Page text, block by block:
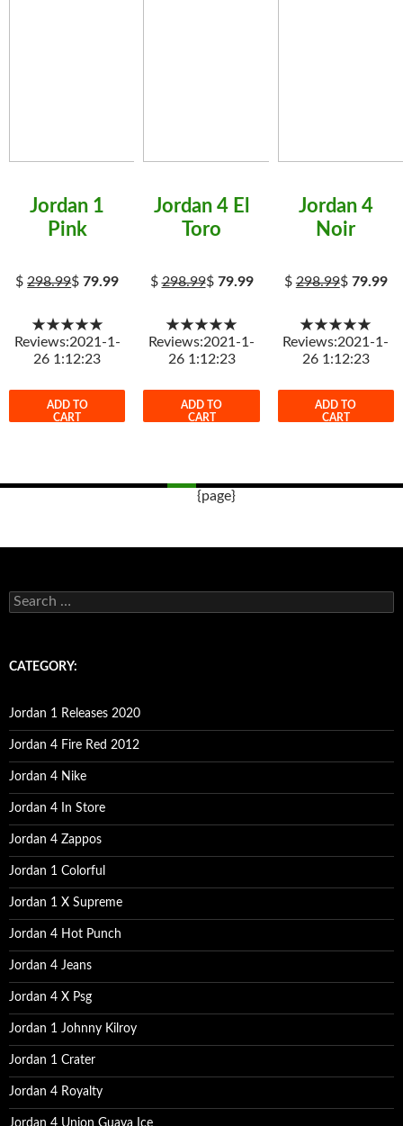
Jordan 1
Pink
$298.99$79.99
★★★★★
Reviews:2021-1-
26 1:12:23
ADD TO
CART
Jordan 4 El
Toro
$298.99$ 79.99
★★★★★
Reviews:2021-1-
26 1:12:23
ADD TO
CART
Jordan 4
Noir
$298.99$ 79.99
★★★★★
Reviews:2021-1-
26 1:12:23
ADD TO
CART
{page}
e
c
o
r
:
CATEGORY:
Jordan 1 Releases 2020
Jordan 4 Fire Red 2012
Jordan 4 Nike
Jordan 4 In Store
Jordan 4 Zappos
Jordan 1 Colorful
Jordan 1 X Supreme
Jordan 4 Hot Punch
Jordan 4 Jeans
Jordan 4 X Psg
Jordan 1 Johnny Kilroy
Jordan 1 Crater
Jordan 4 Royalty
Jordan 4 Union Guava Ice